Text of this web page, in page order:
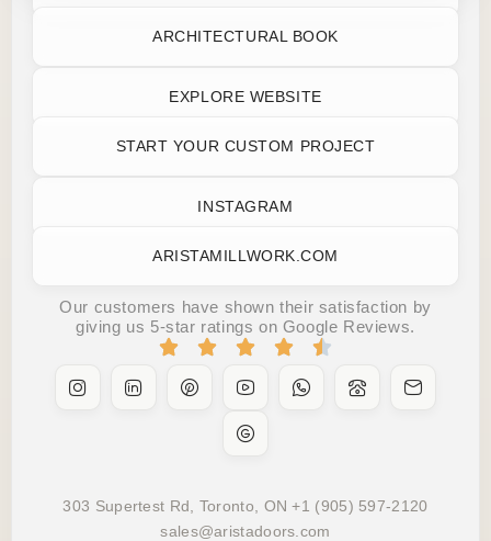
ARCHITECTURAL BOOK
EXPLORE WEBSITE
START YOUR CUSTOM PROJECT
INSTAGRAM
ARISTAMILLWORK.COM
Our customers have shown their satisfaction by
giving us 5-star ratings on Google Reviews.
303 Supertest Rd, Toronto, ON +1 (905) 597-2120
sales@aristadoors.com